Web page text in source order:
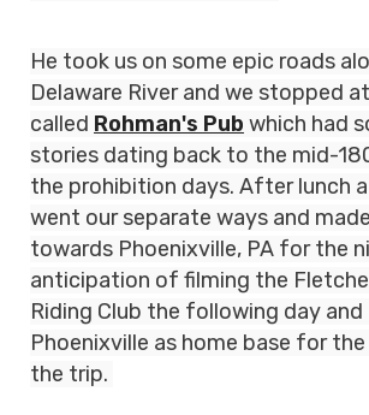
He took us on some epic roads
Delaware River and we stopped
called Rohman's Pub which had
stories dating back to the mid-
the prohibition days. After lunch
went our separate ways and
towards Phoenixville, PA for the
anticipation of filming the
Riding Club the following day and
Phoenixville as home base for
the trip.